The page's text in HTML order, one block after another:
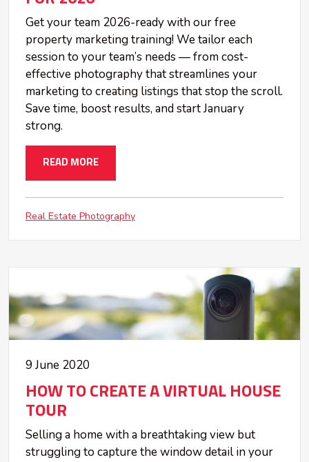
Get your team 2026-ready with our free
property marketing training! We tailor each
session to your team’s needs — from cost-
effective photography that streamlines your
marketing to creating listings that stop the scroll.
Save time, boost results, and start January
strong.
READ MORE
Real Estate Photography
9 June 2020
HOW TO CREATE A VIRTUAL HOUSE
TOUR
Selling a home with a breathtaking view but
struggling to capture the window detail in your